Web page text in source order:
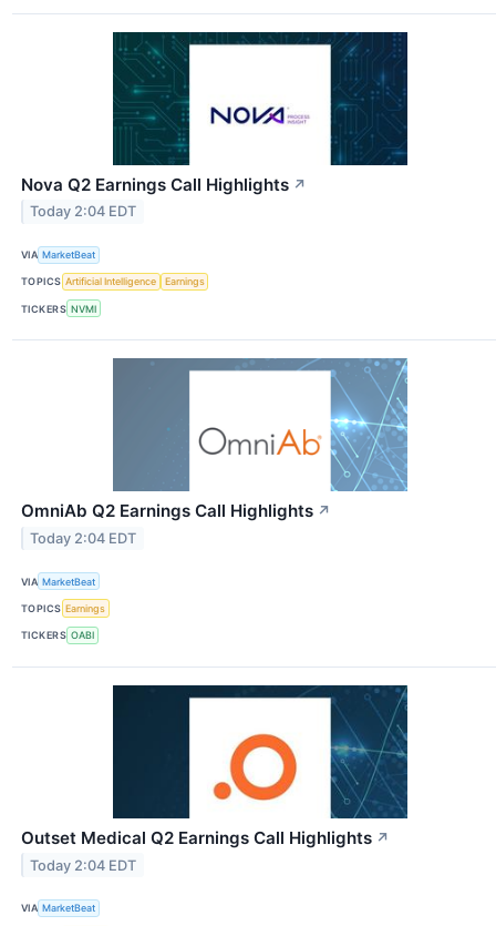
Nova Q2 Earnings Call Highlights ↗
Today 2:04 EDT
VIA MarketBeat
TOPICS Artificial Intelligence Earnings
TICKERS NVMI
OmniAb Q2 Earnings Call Highlights ↗
Today 2:04 EDT
VIA MarketBeat
TOPICS Earnings
TICKERS OABI
Outset Medical Q2 Earnings Call Highlights ↗
Today 2:04 EDT
VIA MarketBeat